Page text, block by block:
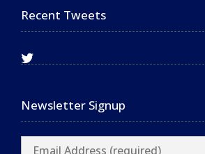
Recent Tweets
Newsletter Signup